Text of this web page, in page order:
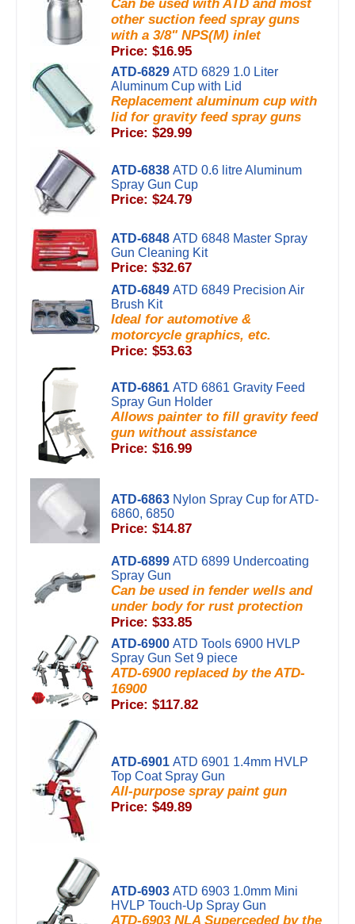
Can be used with ATD and most
other suction feed spray guns
with a 3/8" NPS(M) inlet
Price: $16.95
ATD-6829 ATD 6829 1.0 Liter
Aluminum Cup with Lid
Replacement aluminum cup with
lid for gravity feed spray guns
Price: $29.99
ATD-6838 ATD 0.6 litre Aluminum
Spray Gun Cup
Price: $24.79
ATD-6848 ATD 6848 Master Spray
Gun Cleaning Kit
Price: $32.67
ATD-6849 ATD 6849 Precision Air
Brush Kit
Ideal for automotive &
motorcycle graphics, etc.
Price: $53.63
ATD-6861 ATD 6861 Gravity Feed
Spray Gun Holder
Allows painter to fill gravity feed
gun without assistance
Price: $16.99
ATD-6863 Nylon Spray Cup for ATD-
6860, 6850
Price: $14.87
ATD-6899 ATD 6899 Undercoating
Spray Gun
Can be used in fender wells and
under body for rust protection
Price: $33.85
ATD-6900 ATD Tools 6900 HVLP
Spray Gun Set 9 piece
ATD-6900 replaced by the ATD-
16900
Price: $117.82
ATD-6901 ATD 6901 1.4mm HVLP
Top Coat Spray Gun
All-purpose spray paint gun
Price: $49.89
ATD-6903 ATD 6903 1.0mm Mini
HVLP Touch-Up Spray Gun
ATD-6903 NLA Superceded by the